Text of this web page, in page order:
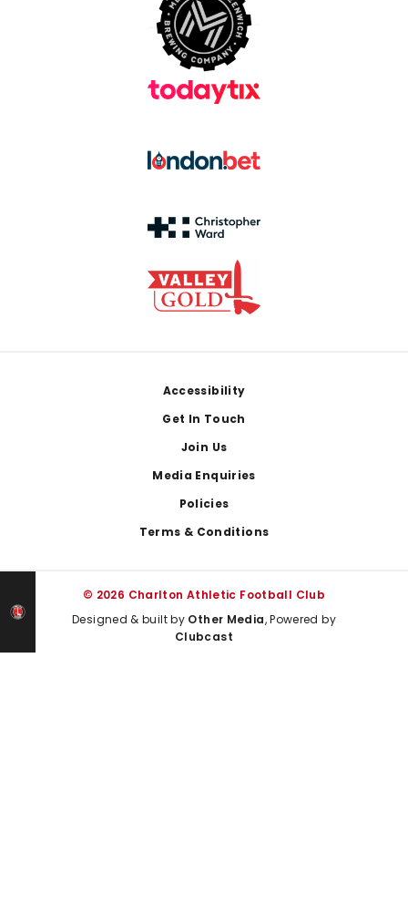
Accessibility
Get In Touch
Join Us
Media Enquiries
Policies
Terms & Conditions
© 2026 Charlton Athletic Football Club
Designed & built by Other Media, Powered by
Clubcast